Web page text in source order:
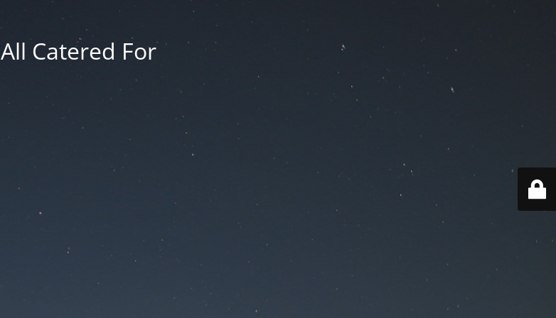
All Catered For